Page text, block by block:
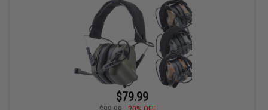
$79.99